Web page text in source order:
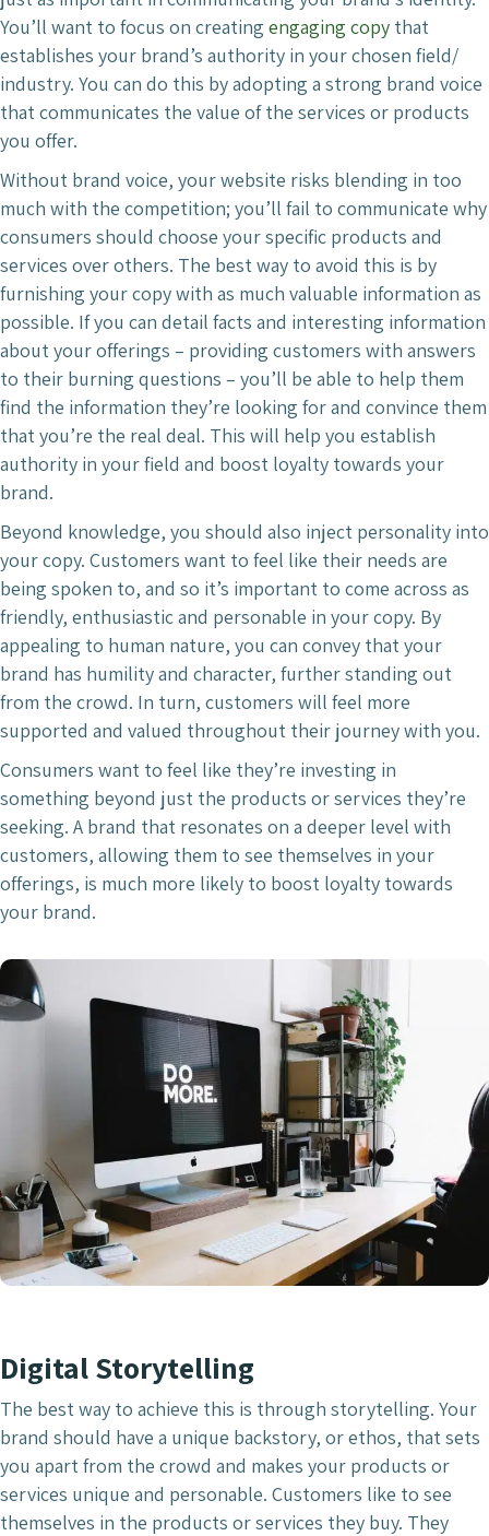
You’ll want to focus on creating engaging copy that
establishes your brand’s authority in your chosen field/
industry. You can do this by adopting a strong brand voice
that communicates the value of the services or products
you offer.
Without brand voice, your website risks blending in too
much with the competition; you’ll fail to communicate why
consumers should choose your specific products and
services over others. The best way to avoid this is by
furnishing your copy with as much valuable information as
possible. If you can detail facts and interesting information
about your offerings – providing customers with answers
to their burning questions – you’ll be able to help them
find the information they’re looking for and convince them
that you’re the real deal. This will help you establish
authority in your field and boost loyalty towards your
brand.
Beyond knowledge, you should also inject personality into
your copy. Customers want to feel like their needs are
being spoken to, and so it’s important to come across as
friendly, enthusiastic and personable in your copy. By
appealing to human nature, you can convey that your
brand has humility and character, further standing out
from the crowd. In turn, customers will feel more
supported and valued throughout their journey with you.
Consumers want to feel like they’re investing in
something beyond just the products or services they’re
seeking. A brand that resonates on a deeper level with
customers, allowing them to see themselves in your
offerings, is much more likely to boost loyalty towards
your brand.
Digital Storytelling
The best way to achieve this is through storytelling. Your
brand should have a unique backstory, or ethos, that sets
you apart from the crowd and makes your products or
services unique and personable. Customers like to see
themselves in the products or services they buy. They